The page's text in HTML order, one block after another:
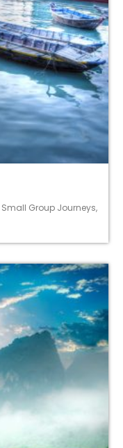
Small Group Journeys,